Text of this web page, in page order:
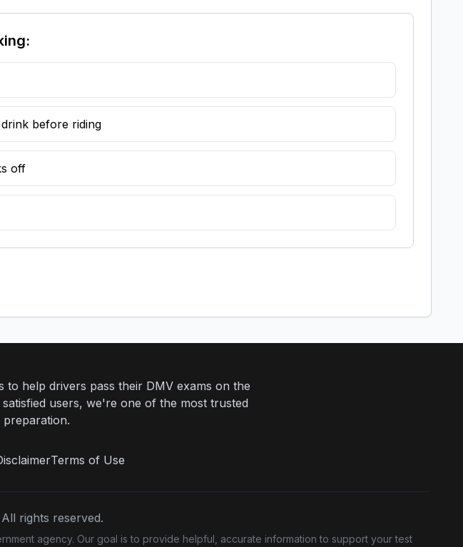
before riding
off
to help drivers pass their DMV exams on the
users, we're one of the most trusted
preparation.
Terms of Use
rights reserved.
agency. Our goal is to provide helpful, accurate information to support your test